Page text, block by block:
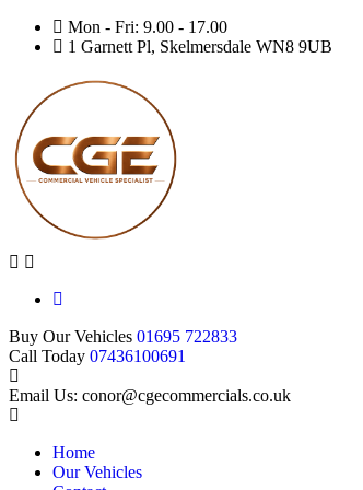
Mon - Fri: 9.00 - 17.00
1 Garnett Pl, Skelmersdale WN8 9UB
Buy Our Vehicles 01695 722833
Call Today 07436100691
Email Us: conor@cgecommercials.co.uk
Home
Our Vehicles